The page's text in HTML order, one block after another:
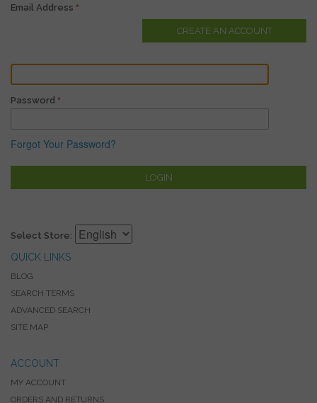
CREATE AN ACCOUNT
Email Address
Password
Forgot Your Password?
LOGIN
Select Store:
QUICK LINKS
BLOG
SEARCH TERMS
ADVANCED SEARCH
SITE MAP
ACCOUNT
MY ACCOUNT
ORDERS AND RETURNS